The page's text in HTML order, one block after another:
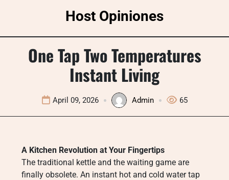
Host Opiniones
One Tap Two Temperatures
Instant Living
April 09, 2026 Admin 65
A Kitchen Revolution at Your Fingertips
The traditional kettle and the waiting game are
finally obsolete. An instant hot and cold water tap